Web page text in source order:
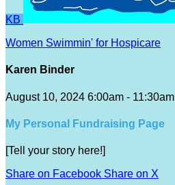
KB
Women Swimmin' for Hospicare
Karen Binder
August 10, 2024 6:00am - 11:30am
My Personal Fundraising Page
[Tell your story here!]
Share on Facebook Share on X